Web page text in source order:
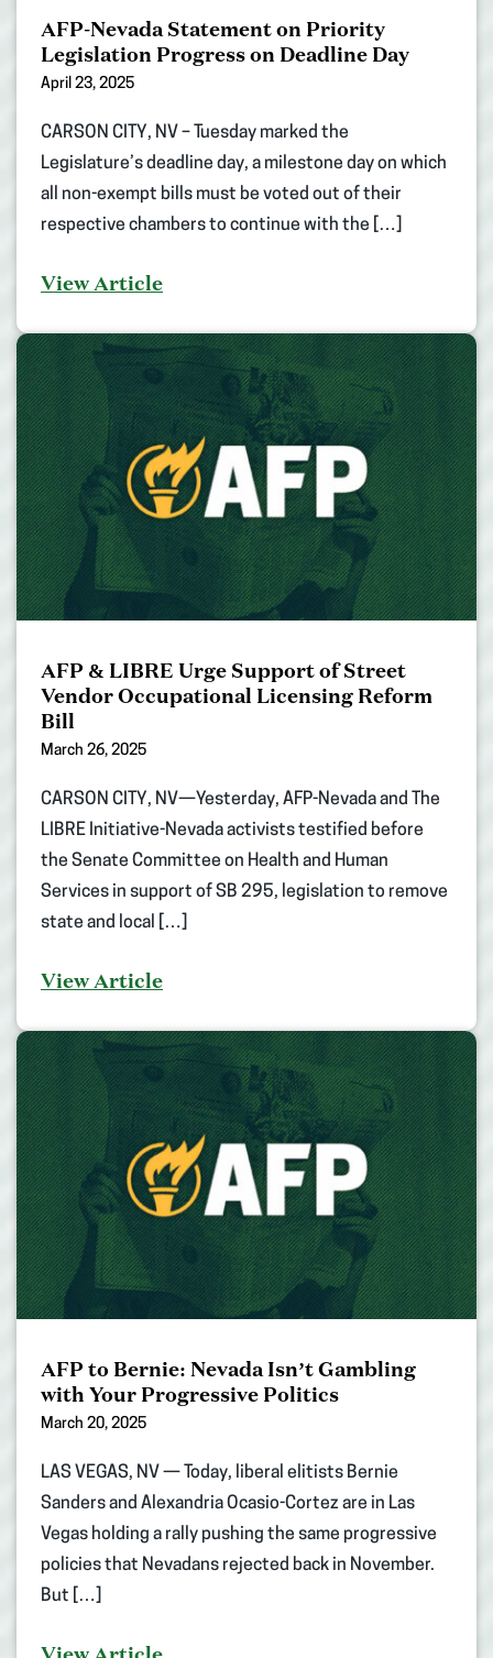
AFP-Nevada Statement on Priority
Legislation Progress on Deadline Day
April 23, 2025
CARSON CITY, NV – Tuesday marked the
Legislature’s deadline day, a milestone day on which
all non-exempt bills must be voted out of their
respective chambers to continue with the […]
View Article
AFP & LIBRE Urge Support of Street
Vendor Occupational Licensing Reform
Bill
March 26, 2025
CARSON CITY, NV—Yesterday, AFP-Nevada and The
LIBRE Initiative-Nevada activists testified before
the Senate Committee on Health and Human
Services in support of SB 295, legislation to remove
state and local […]
View Article
AFP to Bernie: Nevada Isn’t Gambling
with Your Progressive Politics
March 20, 2025
LAS VEGAS, NV — Today, liberal elitists Bernie
Sanders and Alexandria Ocasio-Cortez are in Las
Vegas holding a rally pushing the same progressive
policies that Nevadans rejected back in November.
But […]